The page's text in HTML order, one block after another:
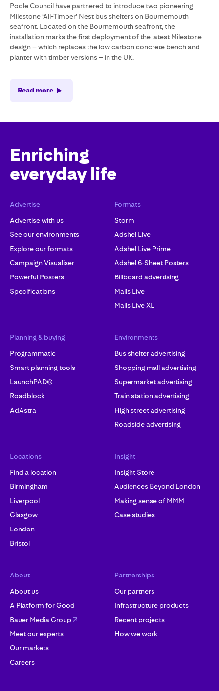
Poole Council have partnered to introduce two pioneering
Milestone ‘All-Timber’ Nest bus shelters on Bournemouth
seafront. Located on the Bournemouth seafront, the
installation marks the first deployment of the latest Milestone
design – which replaces the low carbon concrete bench and
planter with timber versions – in the UK.
Read more
Enriching
everyday life
Advertise
Advertise with us
See our environments
Explore our formats
Campaign Visualiser
Powerful Posters
Specifications
Formats
Storm
Adshel Live
Adshel Live Prime
Adshel 6-Sheet Posters
Billboard advertising
Malls Live
Malls Live XL
Planning & buying
Programmatic
Smart planning tools
LaunchPAD©
Roadblock
AdAstra
Environments
Bus shelter advertising
Shopping mall advertising
Supermarket advertising
Train station advertising
High street advertising
Roadside advertising
Locations
Find a location
Birmingham
Liverpool
Glasgow
London
Bristol
Insight
Insight Store
Audiences Beyond London
Making sense of MMM
Case studies
About
About us
A Platform for Good
Bauer Media Group
Meet our experts
Our markets
Careers
Partnerships
Our partners
Infrastructure products
Recent projects
How we work